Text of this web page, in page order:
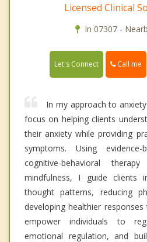
Licensed Clinical
In 07307 -
Let's Connect Call me
In my approach to
focus on helping clients
their anxiety while providing
symptoms. Using
cognitive-behavioral
mindfulness, I guide clients
thought patterns, reducing
developing healthier
empower individuals to
emotional regulation, and